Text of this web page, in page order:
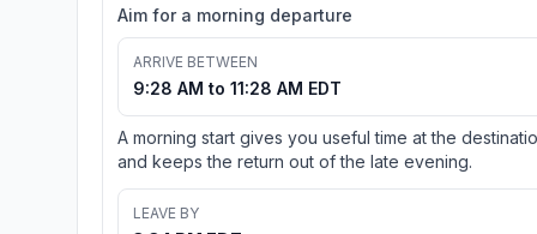
Aim for a morning departure
ARRIVE BETWEEN
9:28 AM to 11:28 AM EDT
A morning start gives you useful time at the
and keeps the return out of the late evening.
LEAVE BY